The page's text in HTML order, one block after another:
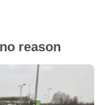
reason